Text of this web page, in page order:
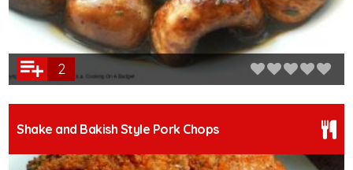
2
Shake and Bakish Style Pork Chops